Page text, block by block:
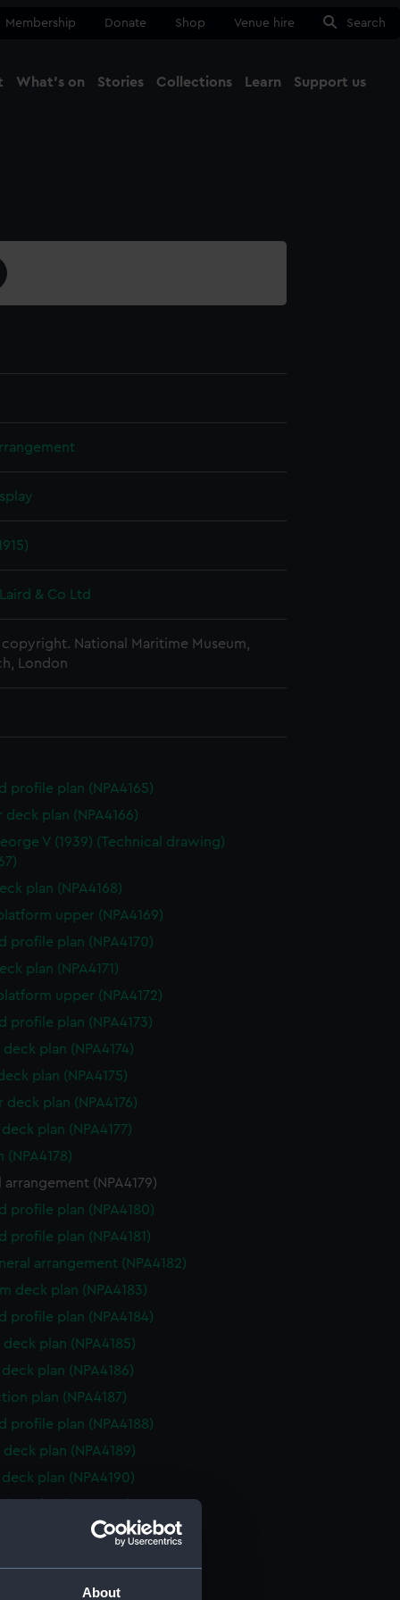
About
Membership Donate Shop Venue hire Search
What's on Stories Collections Learn Support us
& Co Ltd
National Maritime Museum,
London
profile plan (NPA4165)
deck plan (NPA4166)
V (1939) (Technical drawing)
plan (NPA4168)
upper (NPA4169)
profile plan (NPA4170)
plan (NPA4171)
upper (NPA4172)
profile plan (NPA4173)
plan (NPA4174)
plan (NPA4175)
deck plan (NPA4176)
deck plan (NPA4177)
(NPA4178)
arrangement (NPA4179)
profile plan (NPA4180)
profile plan (NPA4181)
arrangement (NPA4182)
deck plan (NPA4183)
profile plan (NPA4184)
plan (NPA4185)
deck plan (NPA4186)
plan (NPA4187)
profile plan (NPA4188)
plan (NPA4189)
deck plan (NPA4190)
profile plan (NPA4261)
deck plan (NPA4263)